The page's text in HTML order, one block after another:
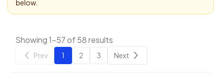
below.
Showing 1-57 of 58 results
Prev 1 2 3 Next